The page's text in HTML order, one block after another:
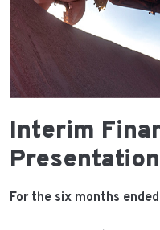
Interim
Presentation
For the six months